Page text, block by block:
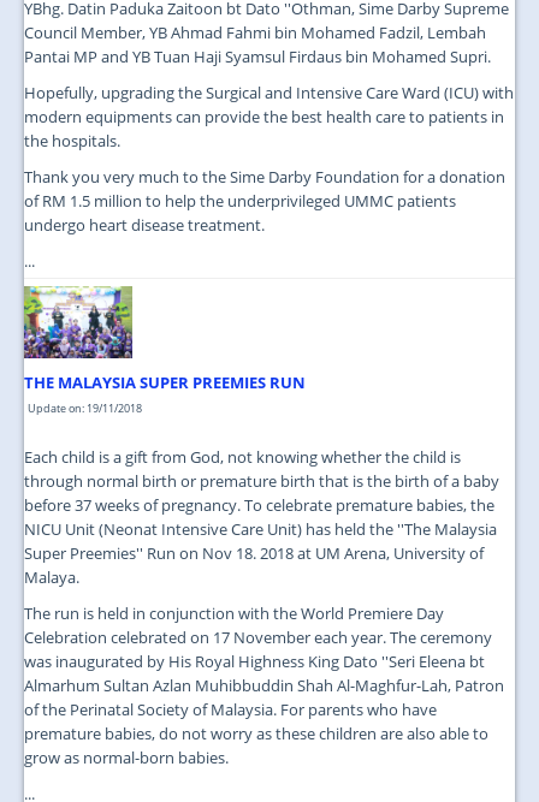
YBhg. Datin Paduka Zaitoon bt Dato ''Othman, Sime Darby Supreme
Council Member, YB Ahmad Fahmi bin Mohamed Fadzil, Lembah
Pantai MP and YB Tuan Haji Syamsul Firdaus bin Mohamed Supri.
Hopefully, upgrading the Surgical and Intensive Care Ward (ICU) with
modern equipments can provide the best health care to patients in
the hospitals.
Thank you very much to the Sime Darby Foundation for a donation
of RM 1.5 million to help the underprivileged UMMC patients
undergo heart disease treatment.
...
THE MALAYSIA SUPER PREEMIES RUN
Update on: 19/11/2018
Each child is a gift from God, not knowing whether the child is
through normal birth or premature birth that is the birth of a baby
before 37 weeks of pregnancy. To celebrate premature babies, the
NICU Unit (Neonat Intensive Care Unit) has held the ''The Malaysia
Super Preemies'' Run on Nov 18. 2018 at UM Arena, University of
Malaya.
The run is held in conjunction with the World Premiere Day
Celebration celebrated on 17 November each year. The ceremony
was inaugurated by His Royal Highness King Dato ''Seri Eleena bt
Almarhum Sultan Azlan Muhibbuddin Shah Al-Maghfur-Lah, Patron
of the Perinatal Society of Malaysia. For parents who have
premature babies, do not worry as these children are also able to
grow as normal-born babies.
...